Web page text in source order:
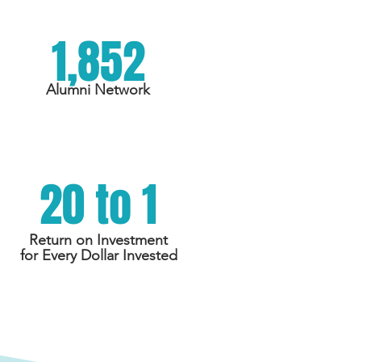
1,852
Alumni Network
20 to 1
Return on Investment
for Every Dollar Invested